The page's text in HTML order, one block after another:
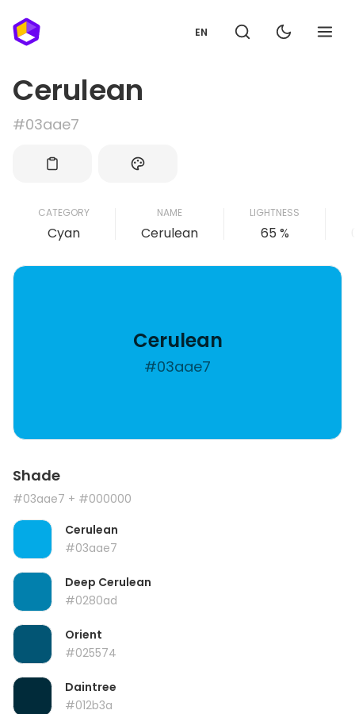
EN
Cerulean
#03aae7
CATEGORY
Cyan
NAME
Cerulean
LIGHTNESS
65 %
Cerulean
#03aae7
Shade
#03aae7 + #000000
Cerulean
#03aae7
Deep Cerulean
#0280ad
Orient
#025574
Daintree
#012b3a